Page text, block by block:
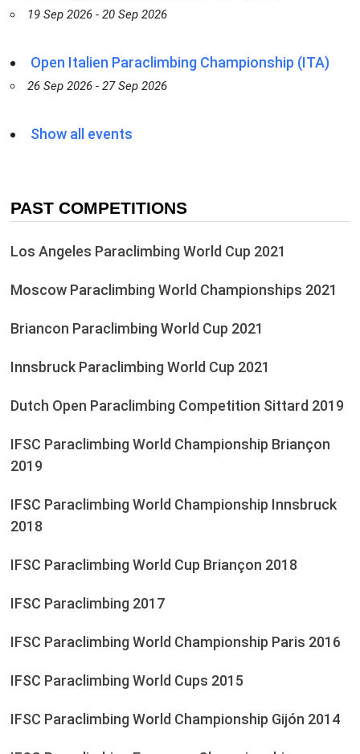
19 Sep 2026 - 20 Sep 2026
Open Italien Paraclimbing Championship (ITA)
26 Sep 2026 - 27 Sep 2026
Show all events
PAST COMPETITIONS
Los Angeles Paraclimbing World Cup 2021
Moscow Paraclimbing World Championships 2021
Briancon Paraclimbing World Cup 2021
Innsbruck Paraclimbing World Cup 2021
Dutch Open Paraclimbing Competition Sittard 2019
IFSC Paraclimbing World Championship Briançon
2019
IFSC Paraclimbing World Championship Innsbruck
2018
IFSC Paraclimbing World Cup Briançon 2018
IFSC Paraclimbing 2017
IFSC Paraclimbing World Championship Paris 2016
IFSC Paraclimbing World Cups 2015
IFSC Paraclimbing World Championship Gijón 2014